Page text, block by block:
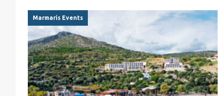
Marmaris Events